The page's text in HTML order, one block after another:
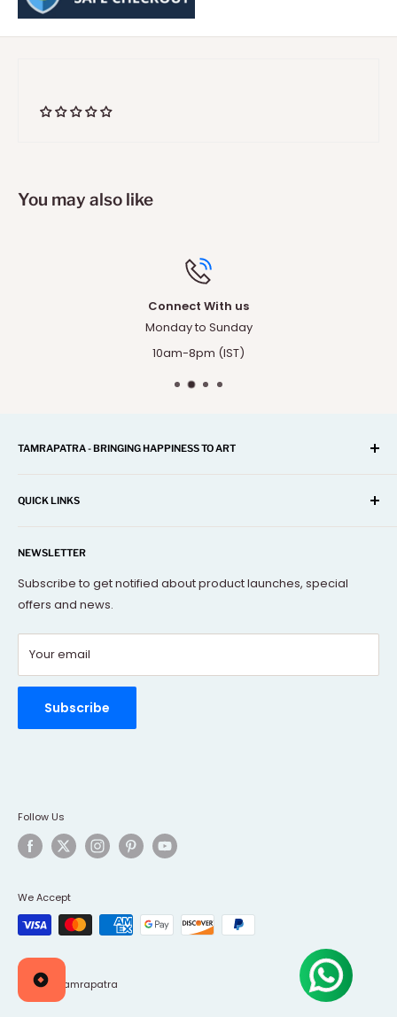
You may also like
Connect With us
Monday to Sunday
10am-8pm (IST)
TAMRAPATRA - BRINGING HAPPINESS TO ART
Gifts, Corporate and many more...
decorative objects, but without going over budget.
QUICK LINKS
About Us
Terms Of Service
FAQs
Contact Us
Refund policy
Order Tracking
Rewards Program
NEWSLETTER
Subscribe to get notified about product launches, special
offers and news.
Your email
Subscribe
Follow Us
We Accept
© 2026 Tamrapatra